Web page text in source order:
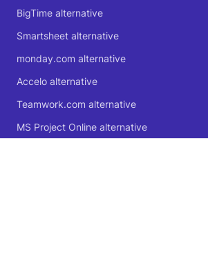
BigTime alternative
Smartsheet alternative
monday.com alternative
Accelo alternative
Teamwork.com alternative
MS Project Online alternative